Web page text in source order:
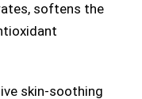
softens the